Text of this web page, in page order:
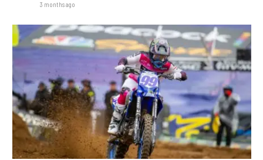
3 months ago